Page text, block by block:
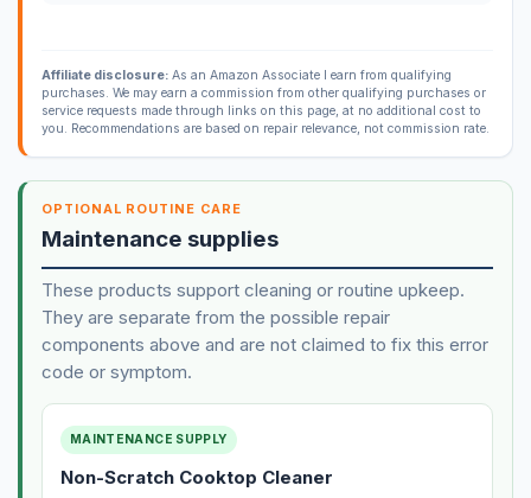
Affiliate disclosure:As an Amazon Associate I earn from qualifying
purchases. We may earn a commission from other qualifying purchases or
service requests made through links on this page, at no additional cost to
you. Recommendations are based on repair relevance, not commission rate.
OPTIONAL ROUTINE CARE
Maintenance supplies
These products support cleaning or routine upkeep.
They are separate from the possible repair
components above and are not claimed to fix this error
code or symptom.
MAINTENANCE SUPPLY
Non-Scratch Cooktop Cleaner